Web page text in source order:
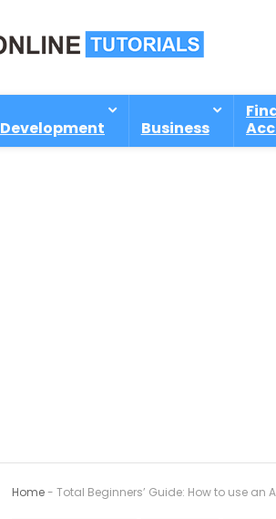
Development Business
Home- Total Beginners’ Guide: How to use an